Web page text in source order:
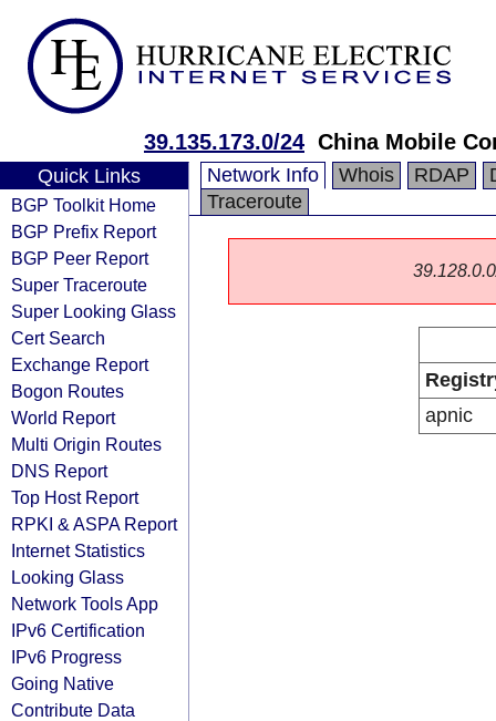
39.135.173.0/24 China Mobile
Quick Links
BGP Toolkit Home
BGP Prefix Report
BGP Peer Report
Super Traceroute
Super Looking Glass
Cert Search
Exchange Report
Bogon Routes
World Report
Multi Origin Routes
DNS Report
Top Host Report
RPKI & ASPA Report
Internet Statistics
Looking Glass
Network Tools App
IPv6 Certification
IPv6 Progress
Going Native
Contribute Data
Network Info Whois RDAP
Traceroute
apnic